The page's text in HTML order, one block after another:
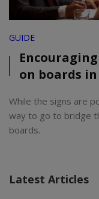
GUIDE
on boards
While the signs are
way to go to bridge
boards.
Latest Articles